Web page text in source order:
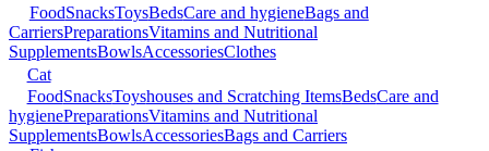
FoodSnacksToysBedsCare and hygieneBags and
CarriersPreparationsVitamins and Nutritional
SupplementsBowlsAccessoriesClothes
Cat
FoodSnacksToyshouses and Scratching ItemsBedsCare and
hygienePreparationsVitamins and Nutritional
SupplementsBowlsAccessoriesBags and Carriers